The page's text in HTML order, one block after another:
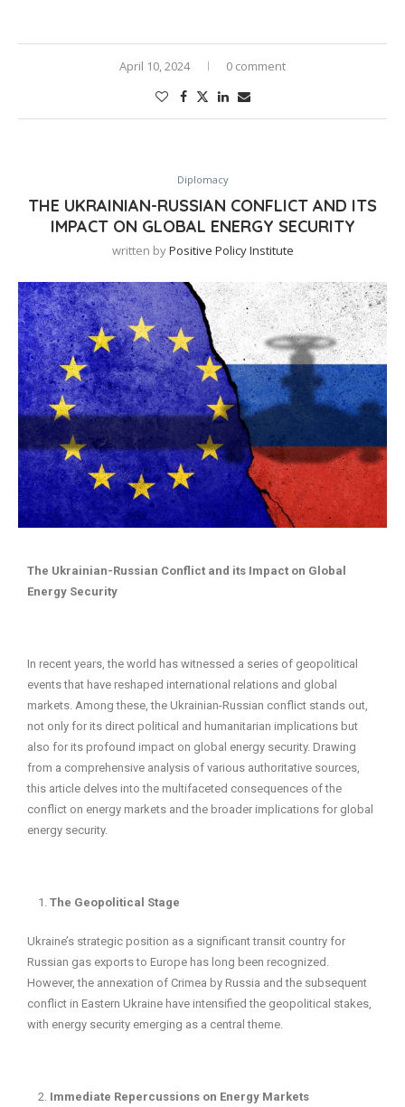
April 10, 2024 0 comment
Diplomacy
THE UKRAINIAN-RUSSIAN CONFLICT AND ITS
IMPACT ON GLOBAL ENERGY SECURITY
written byPositive Policy Institute
The Ukrainian-Russian Conflict and its Impact on Global
Energy Security
In recent years, the world has witnessed a series of geopolitical
events that have reshaped international relations and global
markets. Among these, the Ukrainian-Russian conflict stands out,
not only for its direct political and humanitarian implications but
also for its profound impact on global energy security. Drawing
from a comprehensive analysis of various authoritative sources,
this article delves into the multifaceted consequences of the
conflict on energy markets and the broader implications for global
energy security.
The Geopolitical Stage
Ukraine’s strategic position as a significant transit country for
Russian gas exports to Europe has long been recognized.
However, the annexation of Crimea by Russia and the subsequent
conflict in Eastern Ukraine have intensified the geopolitical stakes,
with energy security emerging as a central theme.
Immediate Repercussions on Energy Markets